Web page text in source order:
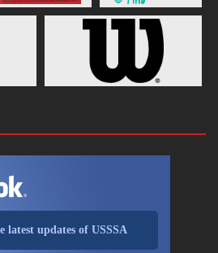
latest updates of USSSA